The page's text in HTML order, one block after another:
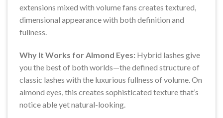
extensions mixed with volume fans creates textured,
dimensional appearance with both definition and
fullness.
Why It Works for Almond Eyes: Hybrid lashes give
you the best of both worlds—the defined structure of
classic lashes with the luxurious fullness of volume. On
almond eyes, this creates sophisticated texture that’s
notice able yet natural-looking.